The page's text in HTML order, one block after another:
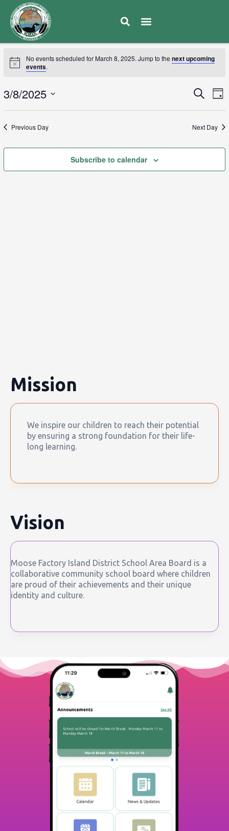
No events scheduled for March 8, 2025. Jump to thenext upcoming
events.
and
Search
Day
3/8/2025
Previous Day Next Day
Subscribe to calendar
Mission
We inspire our children to reach their potential
by ensuring a strong foundation for their life-
long learning.
Vision
Moose Factory Island District School Area Board is a
collaborative community school board where children
are proud of their achievements and their unique
identity and culture.